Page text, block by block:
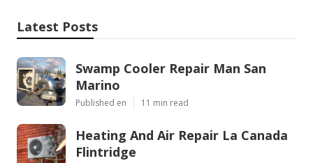
Latest Posts
Swamp Cooler Repair Man San
Marino
Published en 11 min read
Heating And Air Repair La Canada
Flintridge